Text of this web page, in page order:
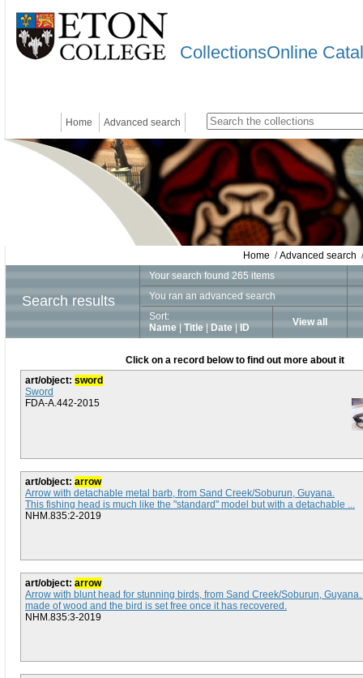
CollectionsOnline
Home Advanced search
Home /Advanced search
Search results
Your search found 265 items
You ran an advanced search
Sort:
Name
Title Date ID View all
Click on a record below to find out more about it
art/object: sword
Sword
FDA-A.442-2015
art/object: arrow
Arrow with detachable metal barb, from Sand Creek/Soburun, Guyana.
This fishing head is much like the "standard" model but with a detachable ...
NHM.835:2-2019
art/object: arrow
Arrow with blunt head for stunning birds, from Sand Creek/Soburun,
made of wood and the bird is set free once it has recovered.
NHM.835:3-2019